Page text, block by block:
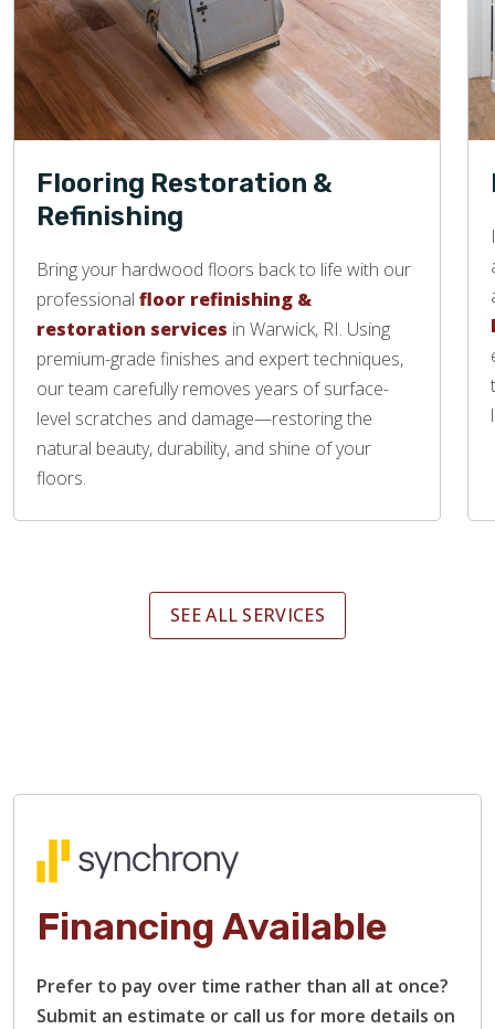
Flooring Restoration &
Refinishing
Bring your hardwood floors back to life with our
professional floor refinishing &
restoration services in Warwick, RI. Using
premium-grade finishes and expert techniques,
our team carefully removes years of surface-
level scratches and damage—restoring the
natural beauty, durability, and shine of your
floors.
SEE ALL SERVICES
Financing Available
Prefer to pay over time rather than all at once?
Submit an estimate or call us for more details on